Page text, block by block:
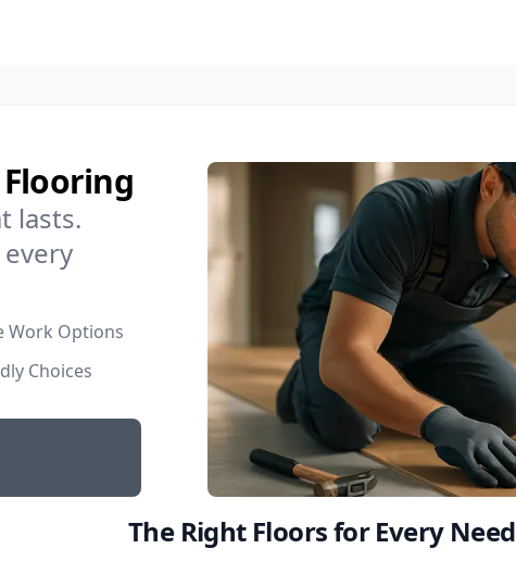
lasts.
Work Options
Choices
The Right Floors for Every Need